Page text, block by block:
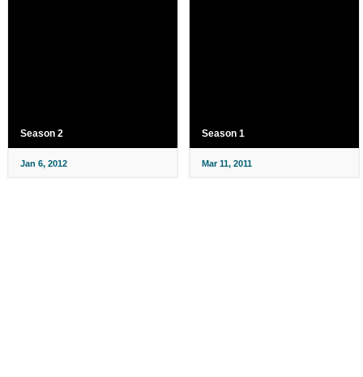
Season 2
Jan 6, 2012
Season 1
Mar 11, 2011